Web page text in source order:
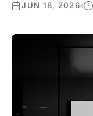
JUN 18, 2026